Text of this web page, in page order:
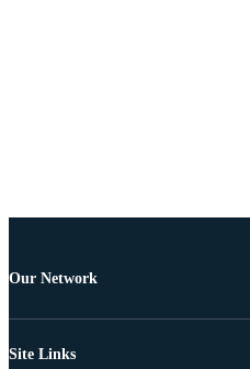
Our Network
Site Links